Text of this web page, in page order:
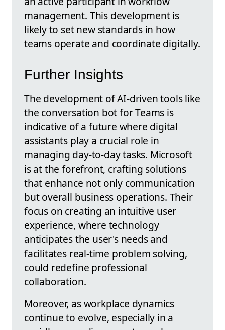
management. This development is
likely to set new standards in how
teams operate and coordinate digitally.
Further Insights
The development of AI-driven tools like
the conversation bot for Teams is
indicative of a future where digital
assistants play a crucial role in
managing day-to-day tasks. Microsoft
is at the forefront, crafting solutions
that enhance not only communication
but overall business operations. Their
focus on creating an intuitive user
experience, where technology
anticipates the user's needs and
facilitates real-time problem solving,
could redefine professional
collaboration.
Moreover, as workplace dynamics
continue to evolve, especially in a